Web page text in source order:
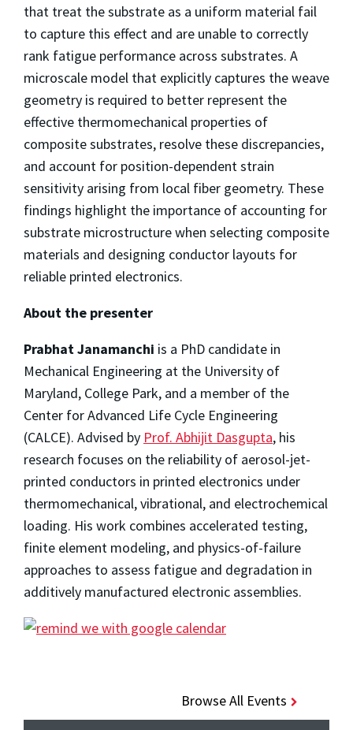
that treat the substrate as a uniform material fail
to capture this effect and are unable to correctly
rank fatigue performance across substrates. A
microscale model that explicitly captures the weave
geometry is required to better represent the
effective thermomechanical properties of
composite substrates, resolve these discrepancies,
and account for position-dependent strain
sensitivity arising from local fiber geometry. These
findings highlight the importance of accounting for
substrate microstructure when selecting composite
materials and designing conductor layouts for
reliable printed electronics.
About the presenter
Prabhat Janamanchi is a PhD candidate in
Mechanical Engineering at the University of
Maryland, College Park, and a member of the
Center for Advanced Life Cycle Engineering
(CALCE). Advised by Prof. Abhijit Dasgupta, his
research focuses on the reliability of aerosol-jet-
printed conductors in printed electronics under
thermomechanical, vibrational, and electrochemical
loading. His work combines accelerated testing,
finite element modeling, and physics-of-failure
approaches to assess fatigue and degradation in
additively manufactured electronic assemblies.
Browse All Events